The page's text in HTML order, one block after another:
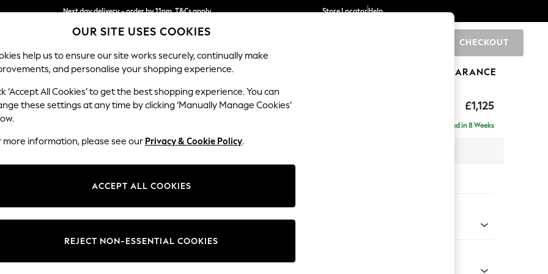
Next day delivery - order by 11pm. T&Cs apply
Split the cost with pay in 3. Find out more
Store LocatorHelp
CHECKOUT
SCHOOL BABY HOLIDAY BEAUTY FURNITURE CLEARANCE
£1,125
Erin Deep Relaxed Sit
Delivered in 8 Weeks
Change Fabric And Colour
OUR SITE USES COOKIES
help us to ensure our site works securely, continually make
and personalise your shopping experience.
‘Accept All Cookies’ to get the best shopping experience. You can
these settings at any time by clicking ‘Manually Manage Cookies’
more information, please see our Privacy & Cookie Policy.
ACCEPT ALL COOKIES
REJECT NON-ESSENTIAL COOKIES